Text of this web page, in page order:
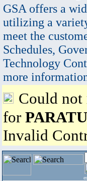
GSA offers a
utilizing a
meet the
Schedules,
Technology
more
Could not
for
Invalid